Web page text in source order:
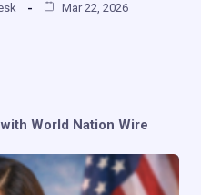
Mar 22, 2026
World Nation Wire